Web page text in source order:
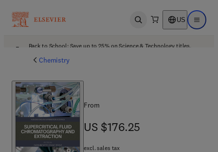
Open search US Open
Back to School: Save up to 25% on Science & Technology titles.
Chemistry
From
US $176.25
US $176.25
excl. sales tax